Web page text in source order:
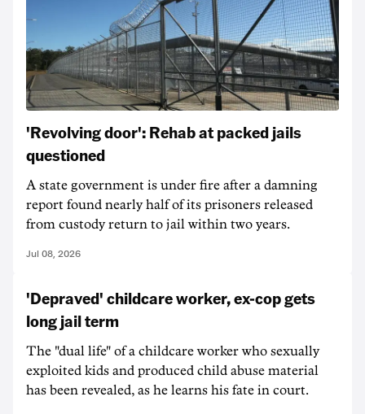
'Revolving door': Rehab at packed jails
questioned
A state government is under fire after a damning
report found nearly half of its prisoners released
from custody return to jail within two years.
Jul 08, 2026
'Depraved' childcare worker, ex-cop gets
long jail term
The "dual life" of a childcare worker who sexually
exploited kids and produced child abuse material
has been revealed, as he learns his fate in court.